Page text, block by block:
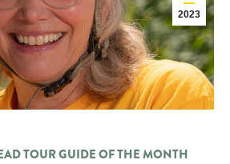
2023
TOUR GUIDE OF THE MONTH